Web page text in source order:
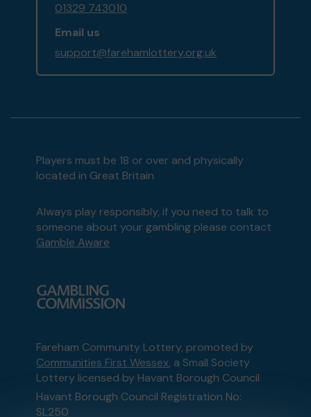
01329 743010
Email us
support@farehamlottery.org.uk
Players must be 18 or over and physically
located in Great Britain
Always play responsibly, if you need to talk to
someone about your gambling please contact
Gamble Aware
Fareham Community Lottery, promoted by
Communities First Wessex, a Small Society
Lottery licensed by Havant Borough Council
Havant Borough Council Registration No:
SL250